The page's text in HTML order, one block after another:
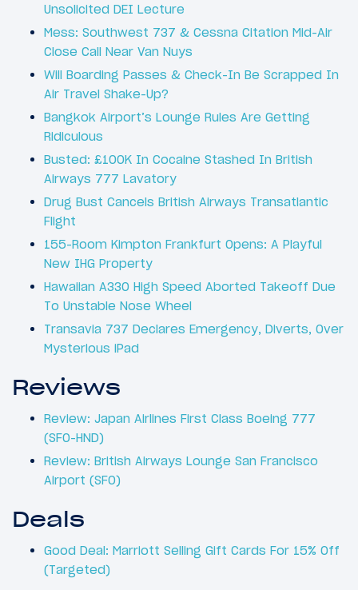
Unsolicited DEI Lecture
Mess: Southwest 737 & Cessna Citation Mid-Air
Close Call Near Van Nuys
Will Boarding Passes & Check-In Be Scrapped In
Air Travel Shake-Up?
Bangkok Airport’s Lounge Rules Are Getting
Ridiculous
Busted: £100K In Cocaine Stashed In British
Airways 777 Lavatory
Drug Bust Cancels British Airways Transatlantic
Flight
155-Room Kimpton Frankfurt Opens: A Playful
New IHG Property
Hawaiian A330 High Speed Aborted Takeoff Due
To Unstable Nose Wheel
Transavia 737 Declares Emergency, Diverts, Over
Mysterious iPad
Reviews
Review: Japan Airlines First Class Boeing 777
(SFO-HND)
Review: British Airways Lounge San Francisco
Airport (SFO)
Deals
Good Deal: Marriott Selling Gift Cards For 15% Off
(Targeted)